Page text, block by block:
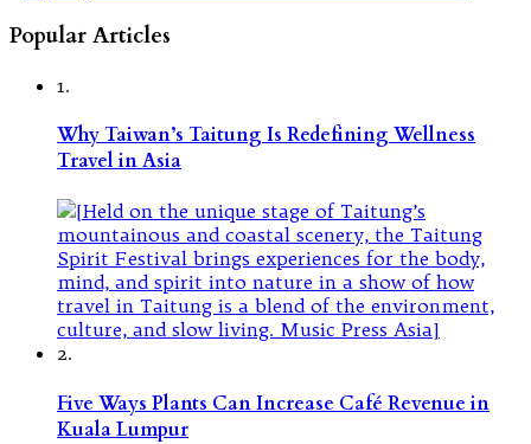
Popular Articles
1.
Why Taiwan’s Taitung Is Redefining Wellness
Travel in Asia
2.
Five Ways Plants Can Increase Café Revenue in
Kuala Lumpur